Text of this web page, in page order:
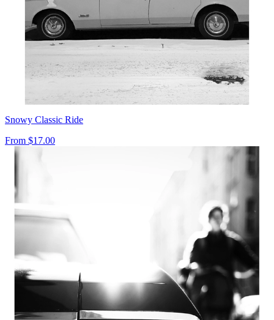
Snowy Classic Ride
From $17.00